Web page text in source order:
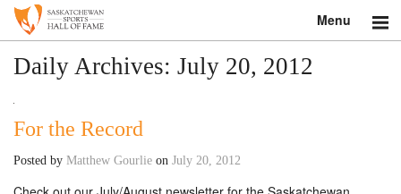
Menu
Search
About
Museum
Daily Archives: July 20, 2012
For the Record
Posted by Matthew Gourlie on July 20, 2012